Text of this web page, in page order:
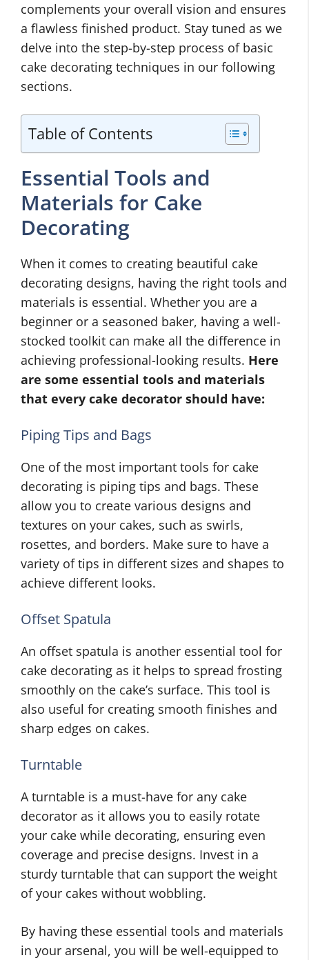
complements your overall vision and ensures
a flawless finished product. Stay tuned as we
delve into the step-by-step process of basic
cake decorating techniques in our following
sections.
Table of Contents
Essential Tools and
Materials for Cake
Decorating
When it comes to creating beautiful cake
decorating designs, having the right tools and
materials is essential. Whether you are a
beginner or a seasoned baker, having a well-
stocked toolkit can make all the difference in
achieving professional-looking results. Here
are some essential tools and materials
that every cake decorator should have:
Piping Tips and Bags
One of the most important tools for cake
decorating is piping tips and bags. These
allow you to create various designs and
textures on your cakes, such as swirls,
rosettes, and borders. Make sure to have a
variety of tips in different sizes and shapes to
achieve different looks.
Offset Spatula
An offset spatula is another essential tool for
cake decorating as it helps to spread frosting
smoothly on the cake’s surface. This tool is
also useful for creating smooth finishes and
sharp edges on cakes.
Turntable
A turntable is a must-have for any cake
decorator as it allows you to easily rotate
your cake while decorating, ensuring even
coverage and precise designs. Invest in a
sturdy turntable that can support the weight
of your cakes without wobbling.
By having these essential tools and materials
in your arsenal, you will be well-equipped to